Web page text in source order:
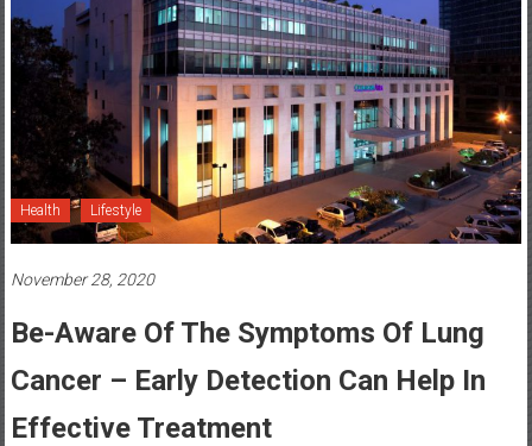
Health Lifestyle
November 28, 2020
Be-Aware Of The Symptoms Of Lung
Cancer – Early Detection Can Help In
Effective Treatment